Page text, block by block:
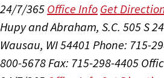
24/7/365 Office Info Get
Hupy and Abraham, S.C. 505 S
Wausau, WI 54401 Phone: 715-
800-5678 Fax: 715-298-4405